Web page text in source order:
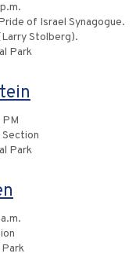
of Israel Synagogue.
Stolberg).
Park
Section
Park
Park